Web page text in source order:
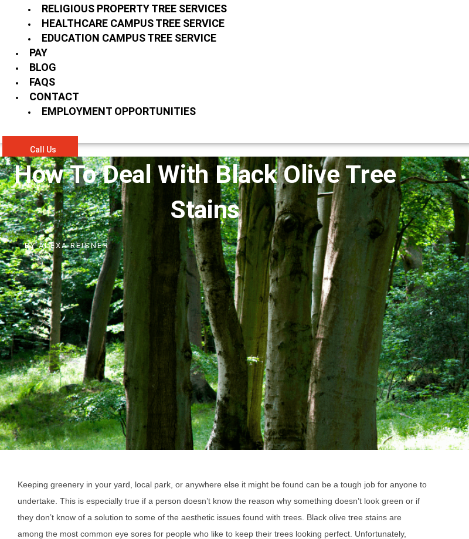
RELIGIOUS PROPERTY TREE SERVICES
HEALTHCARE CAMPUS TREE SERVICE
EDUCATION CAMPUS TREE SERVICE
PAY
BLOG
FAQS
CONTACT
EMPLOYMENT OPPORTUNITIES
Call Us
How To Deal With Black Olive Tree
Stains
BYALEXA REISNER
Keeping greenery in your yard, local park, or anywhere else it might be found can be a tough job for anyone to
undertake. This is especially true if a person doesn’t know the reason why something doesn’t look green or if
they don’t know of a solution to some of the aesthetic issues found with trees. Black olive tree stains are
among the most common eye sores for people who like to keep their trees looking perfect. Unfortunately,